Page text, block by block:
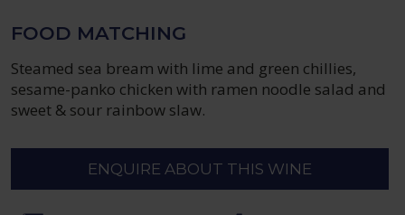
FOOD MATCHING
Steamed sea bream with lime and green chillies,
sesame-panko chicken with ramen noodle salad and
sweet & sour rainbow slaw.
ENQUIRE ABOUT THIS WINE